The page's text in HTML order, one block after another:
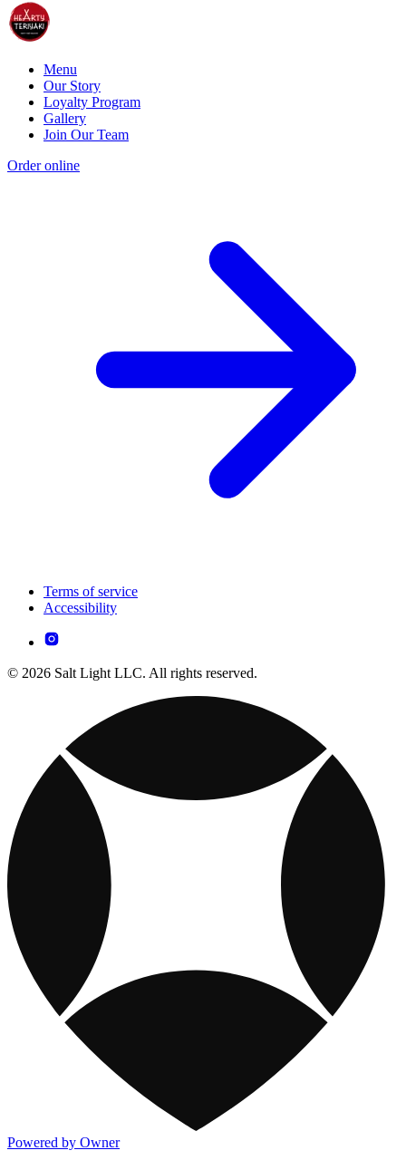
Menu
Our Story
Loyalty Program
Gallery
Join Our Team
Order online
Terms of service
Accessibility
© 2026 Salt Light LLC. All rights reserved.
Powered by Owner